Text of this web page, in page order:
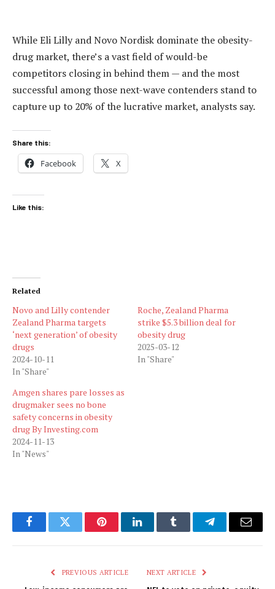
While Eli Lilly and Novo Nordisk dominate the obesity-
drug market, there’s a vast field of would-be
competitors closing in behind them — and the most
successful among those next-wave contenders stand to
capture up to 20% of the lucrative market, analysts say.
Share this:
Facebook X
Like this:
Related
Novo and Lilly contender
Zealand Pharma targets
‘next generation’ of obesity
drugs
2024-10-11
In "Share"
Roche, Zealand Pharma
strike $5.3 billion deal for
obesity drug
2025-03-12
In "Share"
Amgen shares pare losses as
drugmaker sees no bone
safety concerns in obesity
drug By Investing.com
2024-11-13
In "News"
FacebookTwitter PinterestLinkedInTumblr TelegramEmail
PREVIOUS ARTICLE NEXT ARTICLE